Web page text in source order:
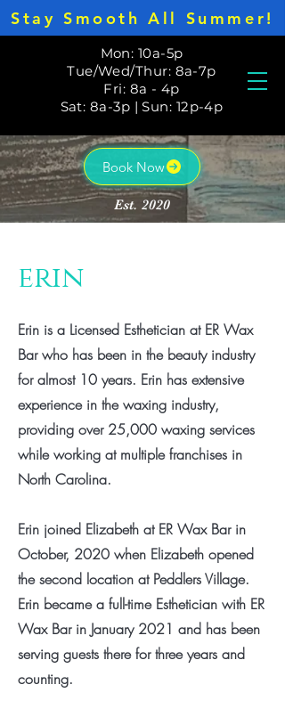
Stay Smooth All Summer!
Mon: 10a-5p
Tue/Wed/Thur: 8a-7p
Fri: 8a - 4p
Sat: 8a-3p | Sun: 12p-4p
Book Now
Est. 2020
erin
Erin is a Licensed Esthetician at ER Wax
Bar who has been in the beauty industry
for almost 10 years. Erin has extensive
experience in the waxing industry,
providing over 25,000 waxing services
while working at multiple franchises in
North Carolina.
Erin joined Elizabeth at ER Wax Bar in
October, 2020 when Elizabeth opened
the second location at Peddlers Village.
Erin became a full-time Esthetician with ER
Wax Bar in January 2021 and has been
serving guests there for three years and
counting.